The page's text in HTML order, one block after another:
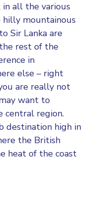
all the various
mountainous
Sir Lanka are
rest of the
in
else – right
are really not
want to
central region.
destination high in
the British
heat of the coast